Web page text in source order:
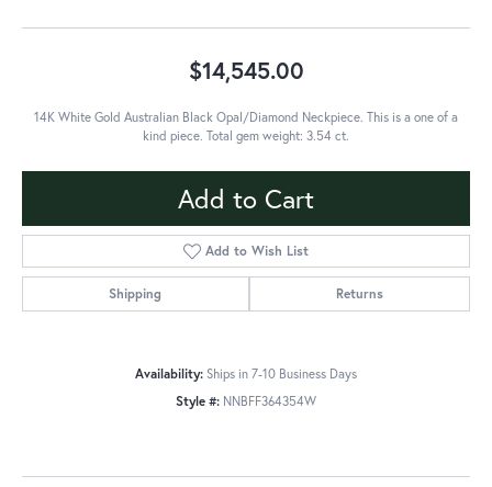
$14,545.00
14K White Gold Australian Black Opal/Diamond Neckpiece. This is a one of a
kind piece. Total gem weight: 3.54 ct.
Add to Cart
Add to Wish List
Shipping Returns
Availability: Ships in 7-10 Business Days
Style #: NNBFF364354W